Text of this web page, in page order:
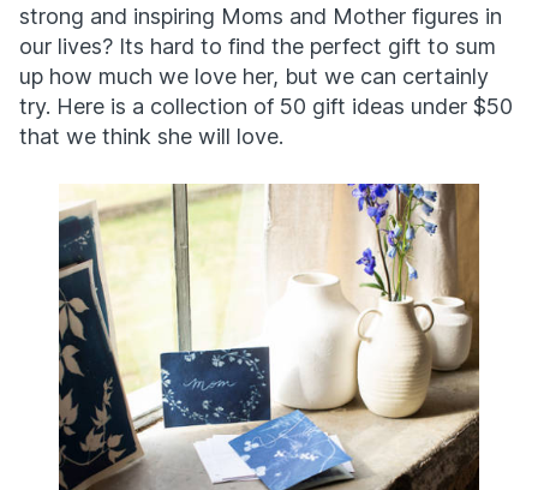
strong and inspiring Moms and Mother figures in
our lives? Its hard to find the perfect gift to sum
up how much we love her, but we can certainly
try. Here is a collection of 50 gift ideas under $50
that we think she will love.